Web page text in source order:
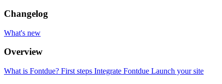
Changelog
What's new
Overview
What is Fontdue? First steps Integrate Fontdue Launch your site